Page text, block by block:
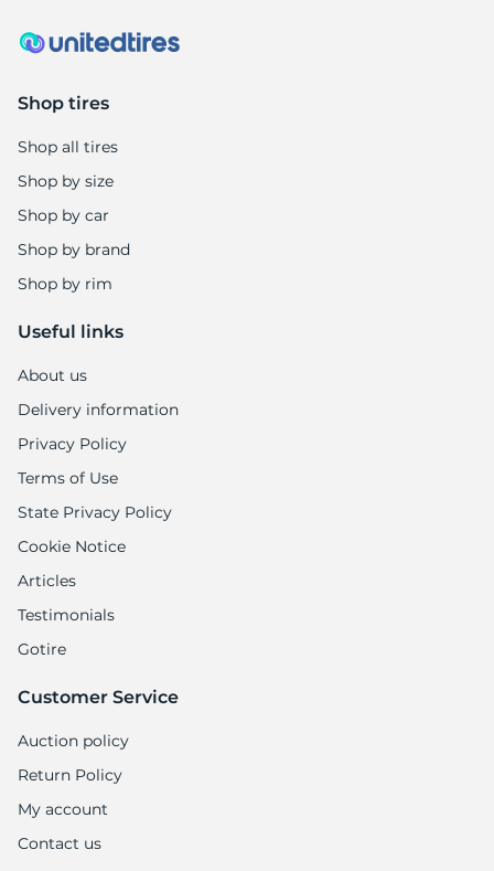
Shop tires
Shop all tires
Shop by size
Shop by car
Shop by brand
Shop by rim
Useful links
About us
Delivery information
Privacy Policy
Terms of Use
State Privacy Policy
Cookie Notice
Articles
Testimonials
Gotire
Customer Service
Auction policy
Return Policy
My account
Contact us